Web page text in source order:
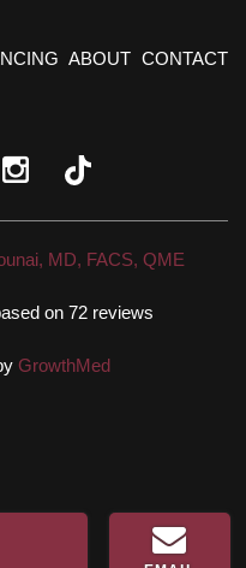
ABOUT CONTACT
MD, FACS, QME
on 72 reviews
GrowthMed